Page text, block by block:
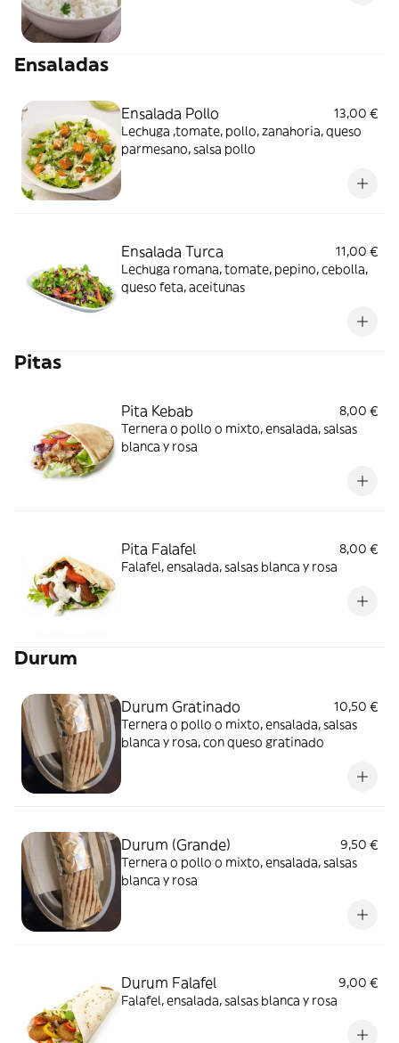
Ensaladas
Ensalada Pollo
13,00 €
Lechuga ,tomate, pollo, zanahoria, queso
parmesano, salsa pollo
Ensalada Turca
11,00 €
Lechuga romana, tomate, pepino, cebolla,
queso feta, aceitunas
Pitas
Pita Kebab
8,00 €
Ternera o pollo o mixto, ensalada, salsas
blanca y rosa
Pita Falafel
8,00 €
Falafel, ensalada, salsas blanca y rosa
Durum
Durum Gratinado
10,50 €
Ternera o pollo o mixto, ensalada, salsas
blanca y rosa, con queso gratinado
Durum (Grande)
9,50 €
Ternera o pollo o mixto, ensalada, salsas
blanca y rosa
Durum Falafel
9,00 €
Falafel, ensalada, salsas blanca y rosa